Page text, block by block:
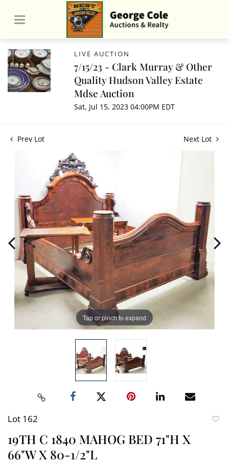
LIVE AUCTION
7/15/23 - Clark Murray & Other
Quality Hudson Valley Estate
Mdse Auction
Sat, Jul 15, 2023 04:00PM EDT
Prev Lot Next Lot
Tap or pinch to expand
Lot 162
19TH C 1840 MAHOG BED 71"H X
66"W X 80-1/2"L